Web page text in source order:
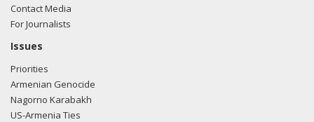
Contact Media
For Journalists
Issues
Priorities
Armenian Genocide
Nagorno Karabakh
US-Armenia Ties